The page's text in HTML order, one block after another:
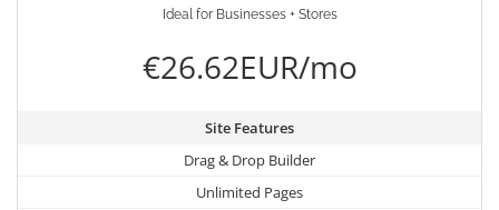
Ideal for Businesses + Stores
€26.62EUR/mo
Site Features
Drag & Drop Builder
Unlimited Pages